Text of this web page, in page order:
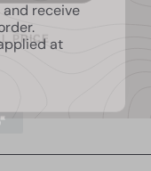
receive
at
PRICE